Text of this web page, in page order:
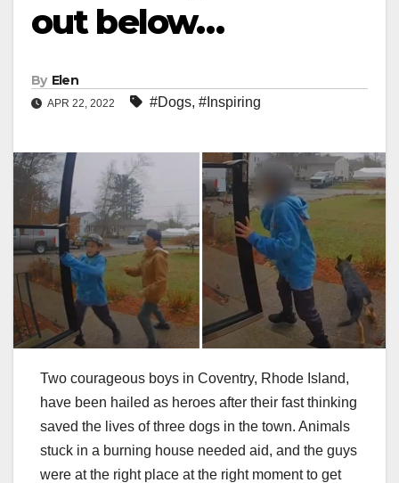
out below…
By Elen
APR 22, 2022 #Dogs, #Inspiring
Two courageous boys in Coventry, Rhode Island,
have been hailed as heroes after their fast thinking
saved the lives of three dogs in the town. Animals
stuck in a burning house needed aid, and the guys
were at the right place at the right moment to get